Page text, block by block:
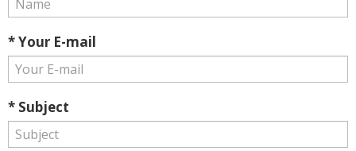
* Your E-mail
* Subject